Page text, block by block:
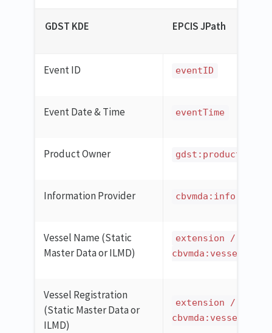
GDST KDE EPCIS JPath
Event ID eventID
Event Date & Time eventTime
Product Owner gdst:productOwner
Information Provider
Vessel Name (Static
Master Data or ILMD)
extension / ilmd /
Vessel Registration
(Static Master Data or
ILMD)
extension / ilmd /